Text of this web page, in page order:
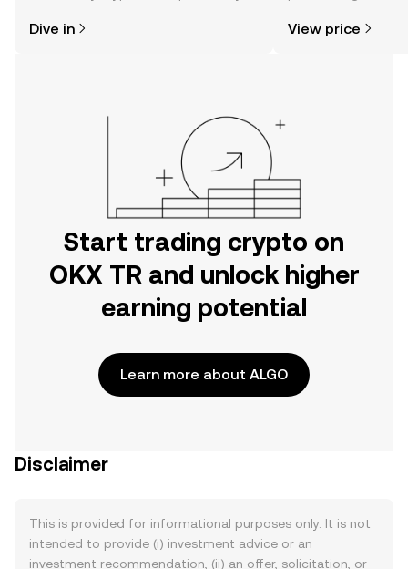
the OKX TR mobile app, or right here
Dive in View price
Start trading crypto on
OKX TR and unlock higher
earning potential
Learn more about ALGO
Disclaimer
This is provided for informational purposes only. It is not
intended to provide (i) investment advice or an
investment recommendation, (ii) an offer, solicitation, or